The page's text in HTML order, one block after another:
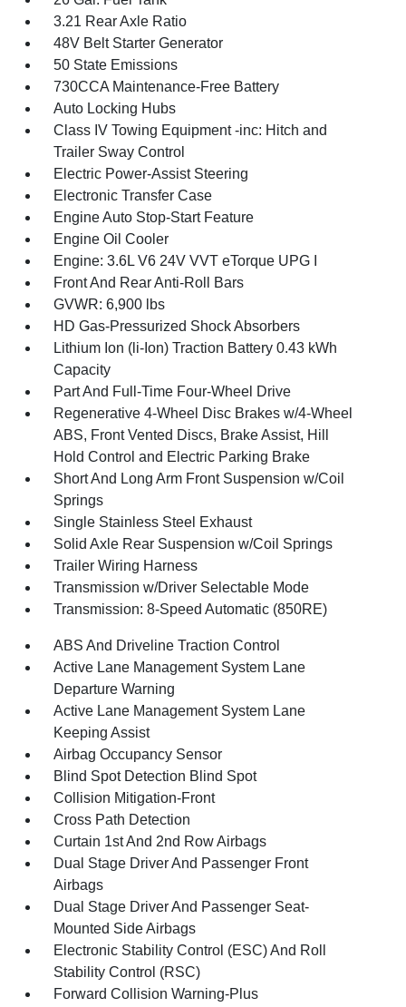
3.21 Rear Axle Ratio
48V Belt Starter Generator
50 State Emissions
730CCA Maintenance-Free Battery
Auto Locking Hubs
Class IV Towing Equipment -inc: Hitch and
Trailer Sway Control
Electric Power-Assist Steering
Electronic Transfer Case
Engine Auto Stop-Start Feature
Engine Oil Cooler
Engine: 3.6L V6 24V VVT eTorque UPG I
Front And Rear Anti-Roll Bars
GVWR: 6,900 lbs
HD Gas-Pressurized Shock Absorbers
Lithium Ion (li-Ion) Traction Battery 0.43 kWh
Capacity
Part And Full-Time Four-Wheel Drive
Regenerative 4-Wheel Disc Brakes w/4-Wheel
ABS, Front Vented Discs, Brake Assist, Hill
Hold Control and Electric Parking Brake
Short And Long Arm Front Suspension w/Coil
Springs
Single Stainless Steel Exhaust
Solid Axle Rear Suspension w/Coil Springs
Trailer Wiring Harness
Transmission w/Driver Selectable Mode
Transmission: 8-Speed Automatic (850RE)
ABS And Driveline Traction Control
Active Lane Management System Lane
Departure Warning
Active Lane Management System Lane
Keeping Assist
Airbag Occupancy Sensor
Blind Spot Detection Blind Spot
Collision Mitigation-Front
Cross Path Detection
Curtain 1st And 2nd Row Airbags
Dual Stage Driver And Passenger Front
Airbags
Dual Stage Driver And Passenger Seat-
Mounted Side Airbags
Electronic Stability Control (ESC) And Roll
Stability Control (RSC)
Forward Collision Warning-Plus